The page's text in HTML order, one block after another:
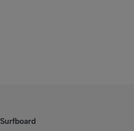
Surfboard